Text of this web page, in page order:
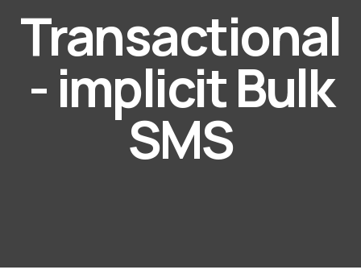
Transactional
- implicit Bulk
SMS